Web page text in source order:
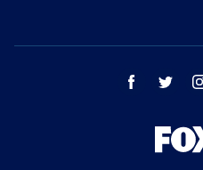
facebook twitter